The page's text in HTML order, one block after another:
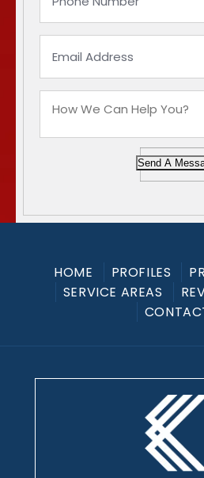
Send A
HOME PROFILES
SERVICE AREAS